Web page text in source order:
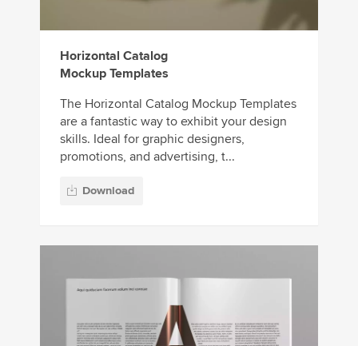
Horizontal Catalog
Mockup Templates
The Horizontal Catalog Mockup Templates
are a fantastic way to exhibit your design
skills. Ideal for graphic designers,
promotions, and advertising, t...
Download